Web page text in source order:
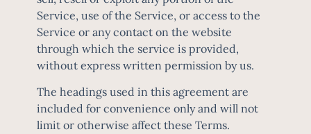
Service, use of the Service, or access to the
Service or any contact on the website
through which the service is provided,
without express written permission by us.
The headings used in this agreement are
included for convenience only and will not
limit or otherwise affect these Terms.